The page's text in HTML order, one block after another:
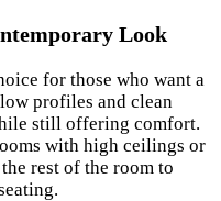
Look
for those who want a
profiles and clean
still offering comfort.
with high ceilings or
rest of the room to